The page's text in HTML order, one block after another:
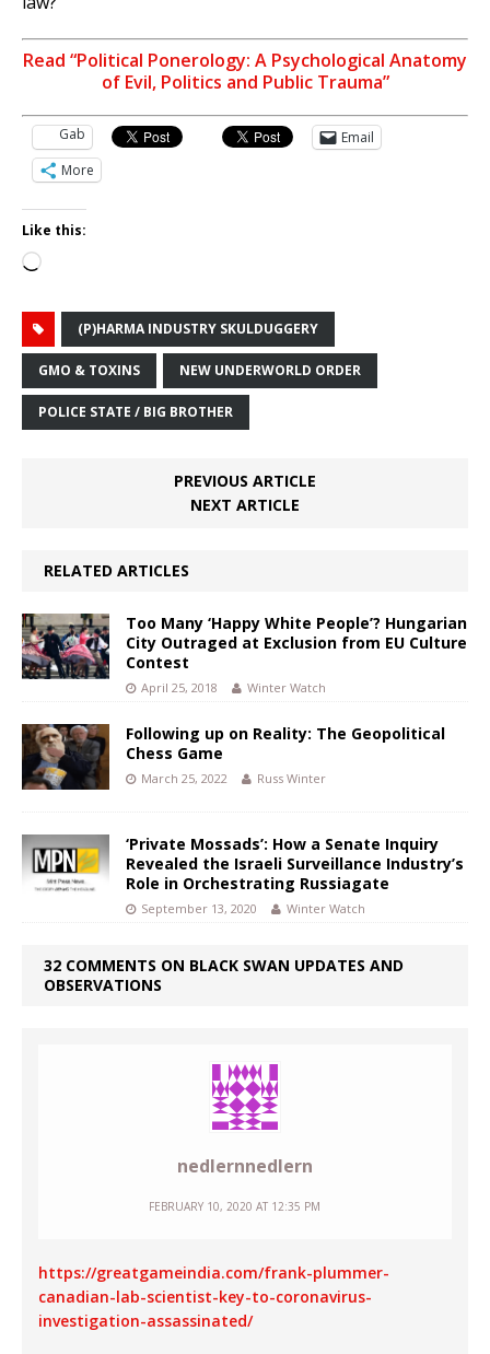
Read “Political Ponerology: A Psychological Anatomy
of Evil, Politics and Public Trauma”
Gab
Email
More
Like this:
Loading…
(P)HARMA INDUSTRY SKULDUGGERY
GMO & TOXINS NEW UNDERWORLD ORDER
POLICE STATE / BIG BROTHER
PREVIOUS ARTICLE
NEXT ARTICLE
RELATED ARTICLES
Too Many ‘Happy White People’? Hungarian
City Outraged at Exclusion from EU Culture
Contest
April 25, 2018 Winter Watch
Following up on Reality: The Geopolitical
Chess Game
March 25, 2022 Russ Winter
‘Private Mossads’: How a Senate Inquiry
Revealed the Israeli Surveillance Industry’s
Role in Orchestrating Russiagate
September 13, 2020 Winter Watch
32 COMMENTS ON BLACK SWAN UPDATES AND
OBSERVATIONS
nedlernnedlern
FEBRUARY 10, 2020 AT 12:35 PM
https://greatgameindia.com/frank-plummer-
canadian-lab-scientist-key-to-coronavirus-
investigation-assassinated/